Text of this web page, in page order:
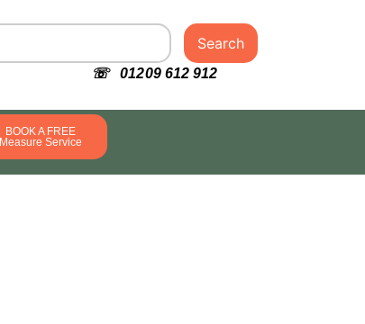
Search
☏ 01209 612 912
BOOK A FREE
Measure Service